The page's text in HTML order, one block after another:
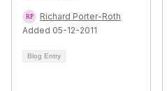
Richard Porter-Roth
Added 05-12-2011
Blog Entry